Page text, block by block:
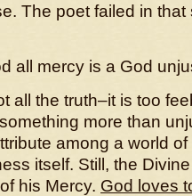
The poet failed in
all mercy is a God
all the truth–it is too
more than
among a world
itself. Still, the
his Mercy. God loves